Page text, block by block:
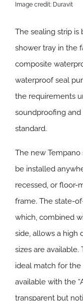
Image credit: Duravit
The sealing strip
shower tray in the
composite
waterproof seal
the requirements
soundproofing and
standard.
The new
be installed
recessed, or floor-
frame. The state-
which, combined
side, allows a high
sizes are
ideal match for the
available with the
transparent but